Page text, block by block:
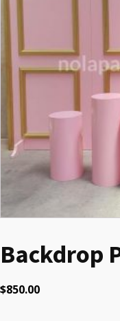
Backdrop
$850.00